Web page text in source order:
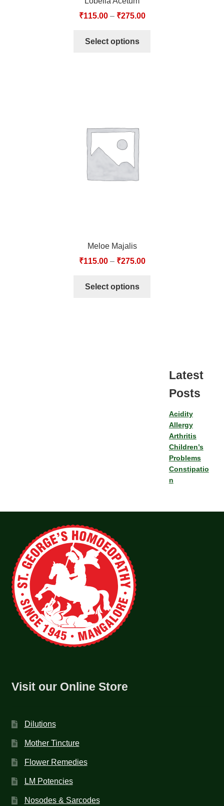
₹115.00– ₹275.00
Select options
Meloe Majalis
₹115.00– ₹275.00
Select options
Latest
Posts
Acidity
Allergy
Arthritis
Children’s
Problems
Constipatio
n
Visit our Online Store
Dilutions
Mother Tincture
Flower Remedies
LM Potencies
Nosodes & Sarcodes